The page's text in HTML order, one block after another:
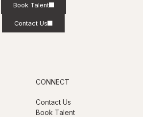
Book Talent
Contact Us
CONNECT
Contact Us
Book Talent